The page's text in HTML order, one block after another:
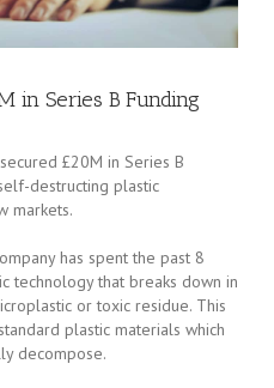
in Series B Funding
£20M in Series B
destructing plastic
markets.
has spent the past 8
technology that breaks down in
or toxic residue. This
plastic materials which
decompose.